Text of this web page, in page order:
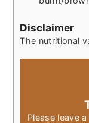
Disclaimer
The nutritional
Please leave